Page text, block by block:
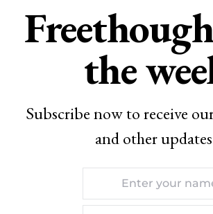
the
Subscribe now to receive
and other